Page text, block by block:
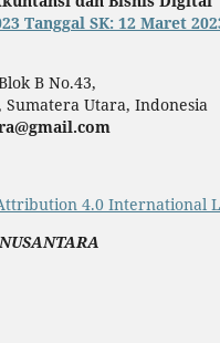
Tanggal SK: 12 Maret
B No.43,
Sumatera Utara, Indonesia
4.0 International